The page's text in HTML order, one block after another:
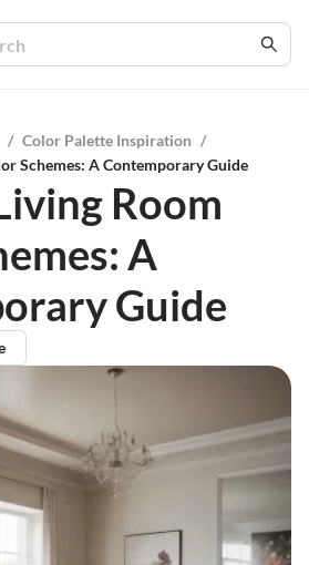
/ Color Palette Inspiration /
Schemes: A Contemporary Guide
Room
A
Guide